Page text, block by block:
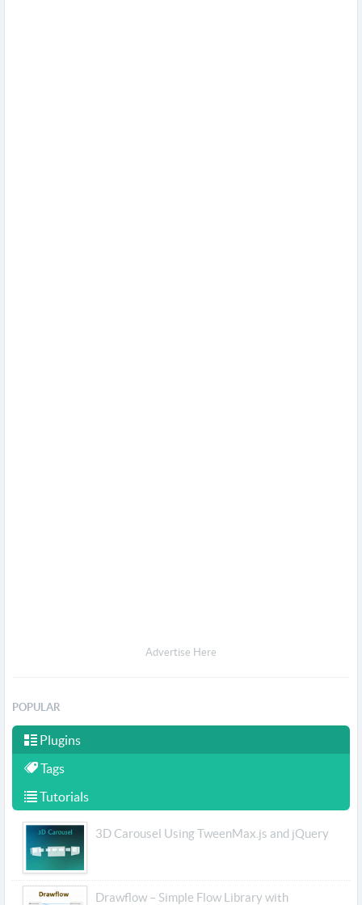
Advertise Here
POPULAR
Plugins
Tags
Tutorials
3D Carousel Using TweenMax.js and jQuery
Drawflow – Simple Flow Library with